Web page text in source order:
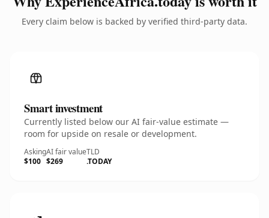
Every claim below is backed by verified third-party data.
Smart investment
Currently listed below our AI fair-value estimate —
room for upside on resale or development.
Asking
$100
AI fair value
$269
TLD
.TODAY